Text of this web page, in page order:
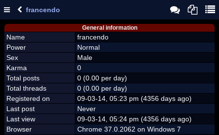
francendo
General information
Name
francendo
Power
Normal
Sex
Male
Karma
0
Total posts
0 (0.00 per day)
Total threads
0 (0.00 per day)
Registered on
09-03-14, 05:23 pm (4356 days ago)
Last post
Never
Last view
09-03-14, 05:24 pm (4356 days ago)
Browser
Chrome 37.0.2062 on Windows 7